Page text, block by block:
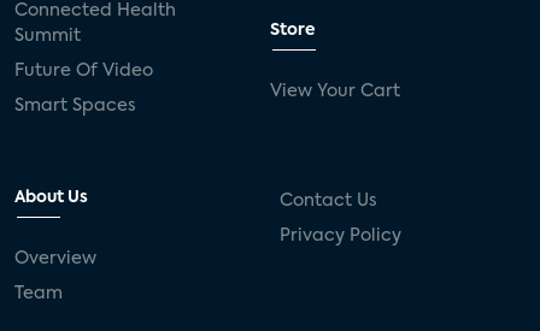
Connected Health
Summit
Future Of Video
Smart Spaces
Store
View Your Cart
About Us
Overview
Team
Contact Us
Privacy Policy